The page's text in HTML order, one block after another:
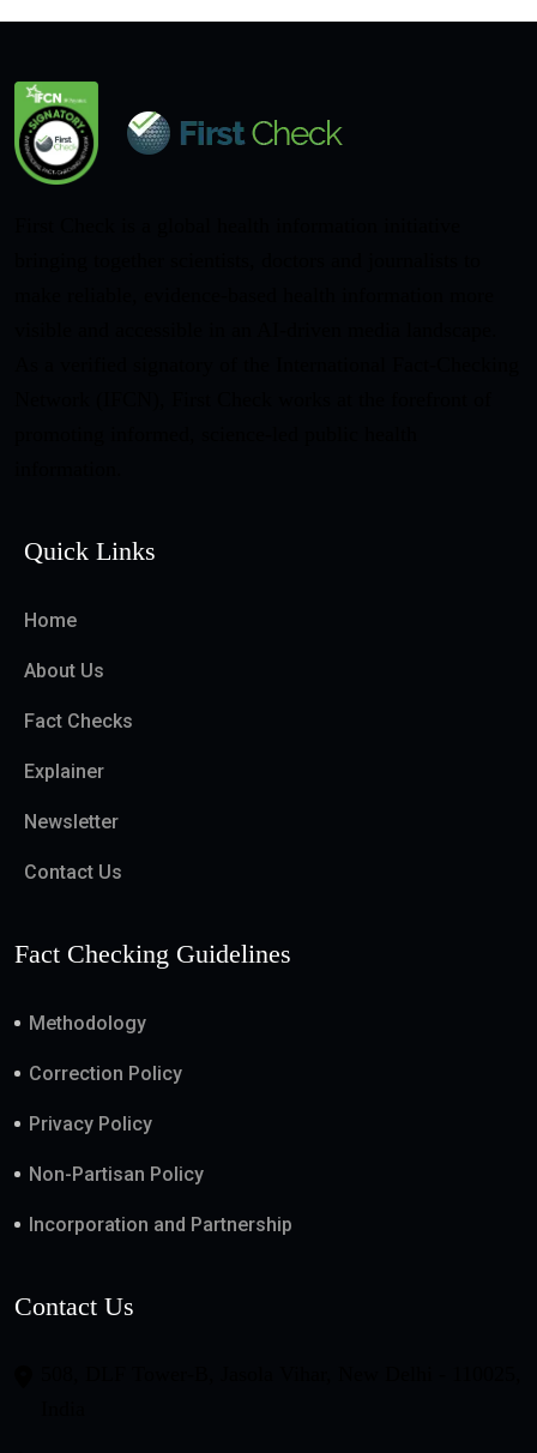
Quick Links
Home
About Us
Fact Checks
Explainer
Newsletter
Contact Us
Fact Checking Guidelines
Methodology
Correction Policy
Privacy Policy
Non-Partisan Policy
Incorporation and Partnership
Contact Us